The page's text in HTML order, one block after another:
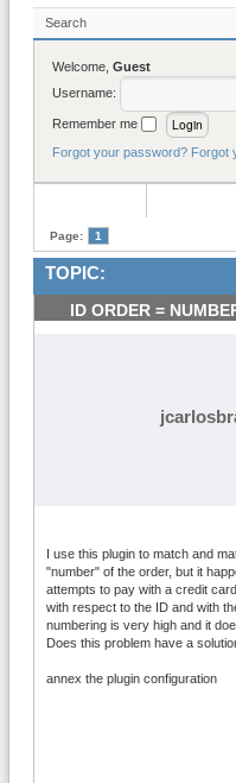
Search
Welcome, Guest
Username:
Remember me
Forgot your password? Forgot
Page: 1
TOPIC:
ID ORDER =
I use this plugin to match and
"number" of the order, but it
attempts to pay with a credit
with respect to the ID and with
numbering is very high and it
Does this problem have a
annex the plugin configuration